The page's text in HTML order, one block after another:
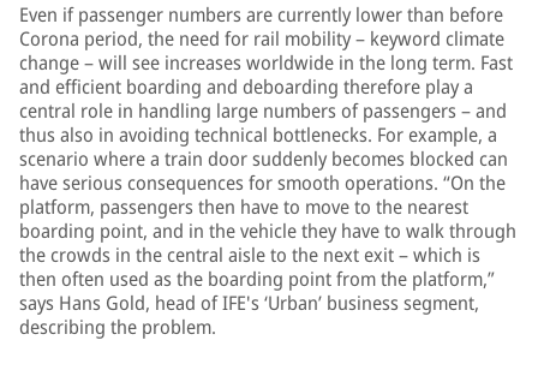
Even if passenger numbers are currently lower than before
Corona period, the need for rail mobility – keyword climate
change – will see increases worldwide in the long term. Fast
and efficient boarding and deboarding therefore play a
central role in handling large numbers of passengers – and
thus also in avoiding technical bottlenecks. For example, a
scenario where a train door suddenly becomes blocked can
have serious consequences for smooth operations. “On the
platform, passengers then have to move to the nearest
boarding point, and in the vehicle they have to walk through
the crowds in the central aisle to the next exit – which is
then often used as the boarding point from the platform,”
says Hans Gold, head of IFE's ‘Urban’ business segment,
describing the problem.